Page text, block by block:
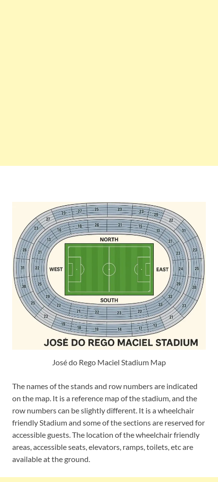
José do Rego Maciel Stadium Map
The names of the stands and row numbers are indicated
on the map. It is a reference map of the stadium, and the
row numbers can be slightly different. It is a wheelchair
friendly Stadium and some of the sections are reserved for
accessible guests. The location of the wheelchair friendly
areas, accessible seats, elevators, ramps, toilets, etc are
available at the ground.